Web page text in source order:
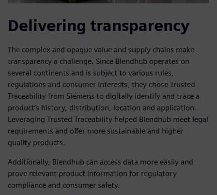
Delivering transparency
The complex and opaque value and supply chains make
transparency a challenge. Since Blendhub operates on
several continents and is subject to various rules,
regulations and consumer interests, they chose Trusted
Traceability from Siemens to digitally identify and trace a
product’s history, distribution, location and application.
Leveraging Trusted Traceability helped Blendhub meet legal
requirements and offer more sustainable and higher
quality products.
Additionally, Blendhub can access data more easily and
prove relevant product information for regulatory
compliance and consumer safety.